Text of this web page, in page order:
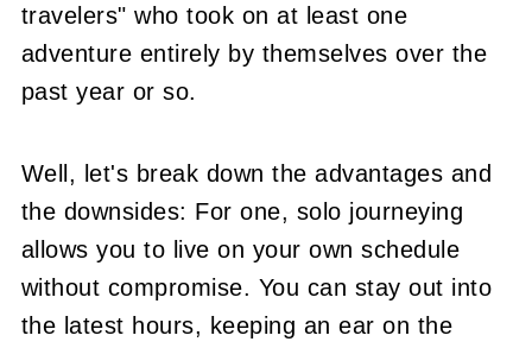
travelers" who took on at least one
adventure entirely by themselves over the
past year or so.
Well, let's break down the advantages and
the downsides: For one, solo journeying
allows you to live on your own schedule
without compromise. You can stay out into
the latest hours, keeping an ear on the